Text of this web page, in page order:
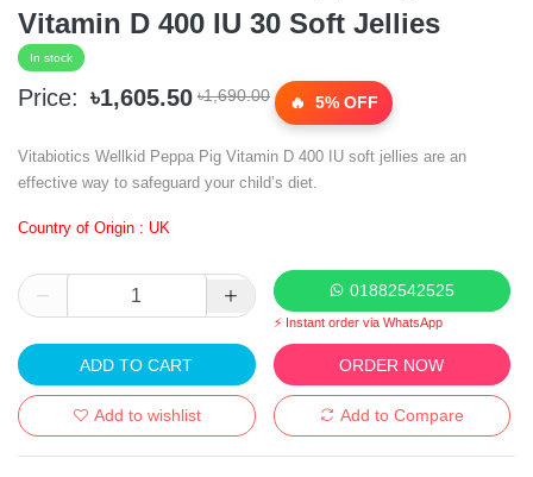
Vitamin D 400 IU 30 Soft Jellies
In stock
Price: ৳1,605.50 ৳1,690.00 5% OFF
Vitabiotics Wellkid Peppa Pig Vitamin D 400 IU soft jellies are an
effective way to safeguard your child’s diet.
Country of Origin : UK
01882542525
⚡ Instant order via WhatsApp
ADD TO CART ORDER NOW
Add to wishlist Add to Compare